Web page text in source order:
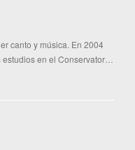
canto y música. En 2004
en el Conservator…